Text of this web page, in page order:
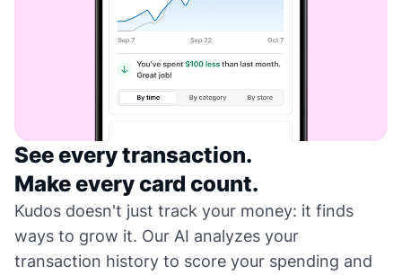
See every transaction.
Make every card count.
Kudos doesn't just track your money: it finds
ways to grow it. Our AI analyzes your
transaction history to score your spending and